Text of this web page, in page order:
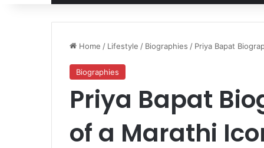
Home / Lifestyle / Biographies / Priya Bapat
Biographies
Priya Bapat
of a Marathi